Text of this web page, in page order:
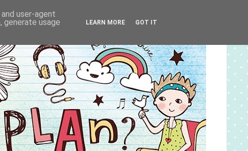
user-agent
generate usage
LEARN MORE GOT IT